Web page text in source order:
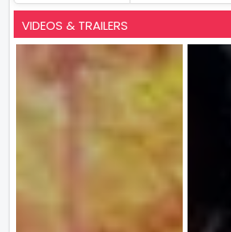
VIDEOS & TRAILERS